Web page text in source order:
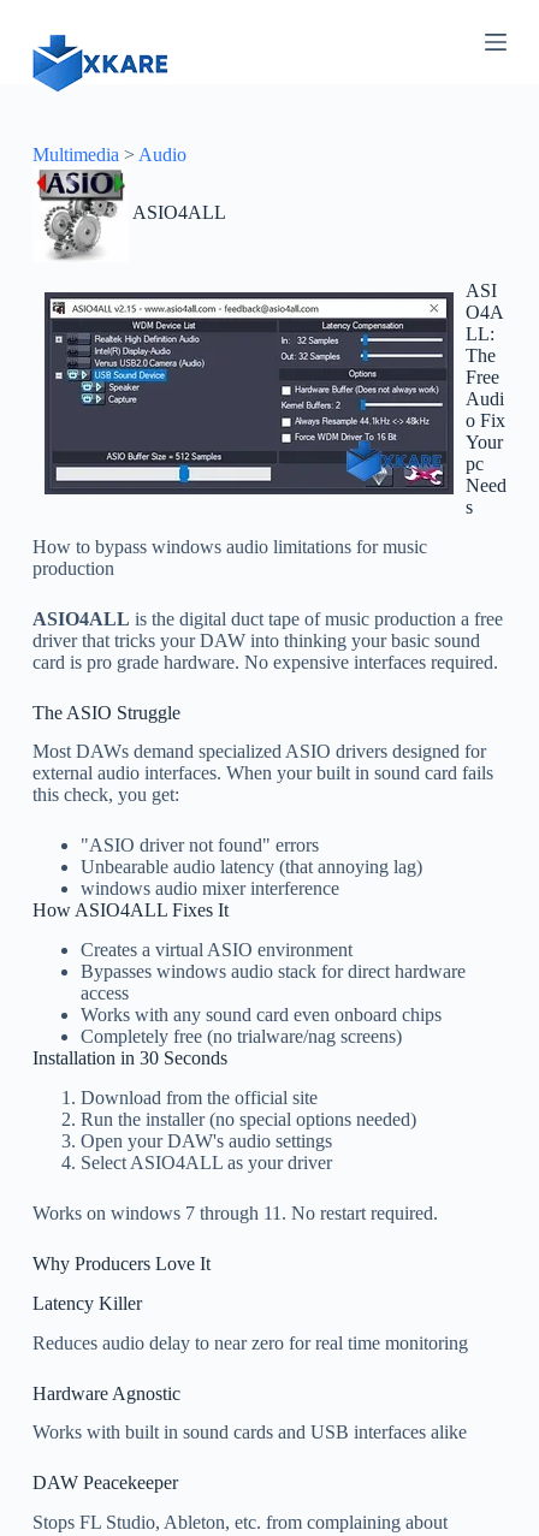
Multimedia > Audio
ASIO4ALL
ASI
O4A
LL:
The
Free
Audi
o Fix
Your
pc
Need
s
How to bypass windows audio limitations for music
production
ASIO4ALL is the digital duct tape of music production a free
driver that tricks your DAW into thinking your basic sound
card is pro grade hardware. No expensive interfaces required.
The ASIO Struggle
Most DAWs demand specialized ASIO drivers designed for
external audio interfaces. When your built in sound card fails
this check, you get:
"ASIO driver not found" errors
Unbearable audio latency (that annoying lag)
windows audio mixer interference
How ASIO4ALL Fixes It
Creates a virtual ASIO environment
Bypasses windows audio stack for direct hardware
access
Works with any sound card even onboard chips
Completely free (no trialware/nag screens)
Installation in 30 Seconds
Download from the official site
Run the installer (no special options needed)
Open your DAW's audio settings
Select ASIO4ALL as your driver
Works on windows 7 through 11. No restart required.
Why Producers Love It
Latency Killer
Reduces audio delay to near zero for real time monitoring
Hardware Agnostic
Works with built in sound cards and USB interfaces alike
DAW Peacekeeper
Stops FL Studio, Ableton, etc. from complaining about